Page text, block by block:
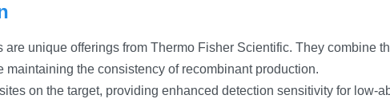
unique offerings from Thermo Fisher Scientific. They combine
the consistency of recombinant production.
on the target, providing enhanced detection sensitivity for low-